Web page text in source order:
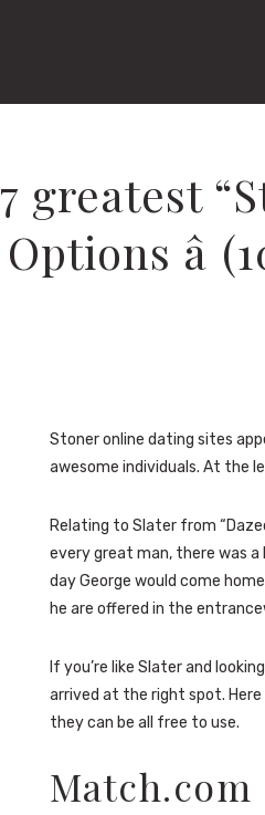
7 greatest
Options â
Stoner online dating sites
awesome individuals. At the
Relating to Slater from
every great man, there was a
day George would come
he are offered in the
If you’re like Slater and
arrived at the right spot. Here
they can be all free to use.
Match.com